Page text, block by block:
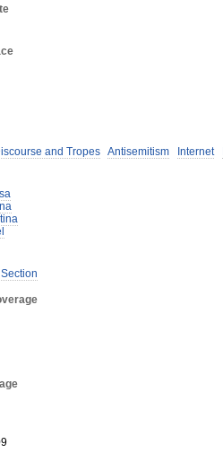
and Tropes Antisemitism Internet